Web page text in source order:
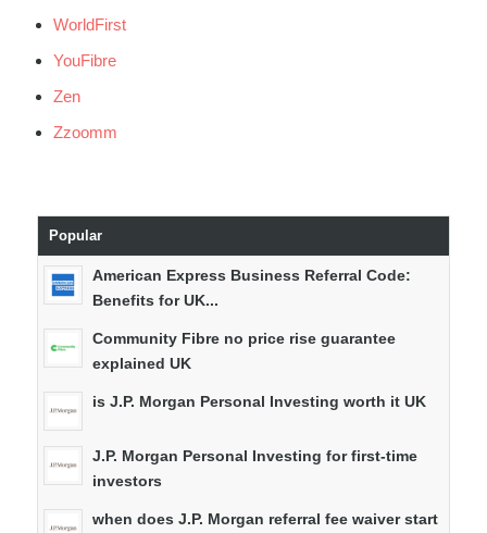
WorldFirst
YouFibre
Zen
Zzoomm
Popular
American Express Business Referral Code:
Benefits for UK...
Community Fibre no price rise guarantee
explained UK
is J.P. Morgan Personal Investing worth it UK
J.P. Morgan Personal Investing for first-time
investors
when does J.P. Morgan referral fee waiver start